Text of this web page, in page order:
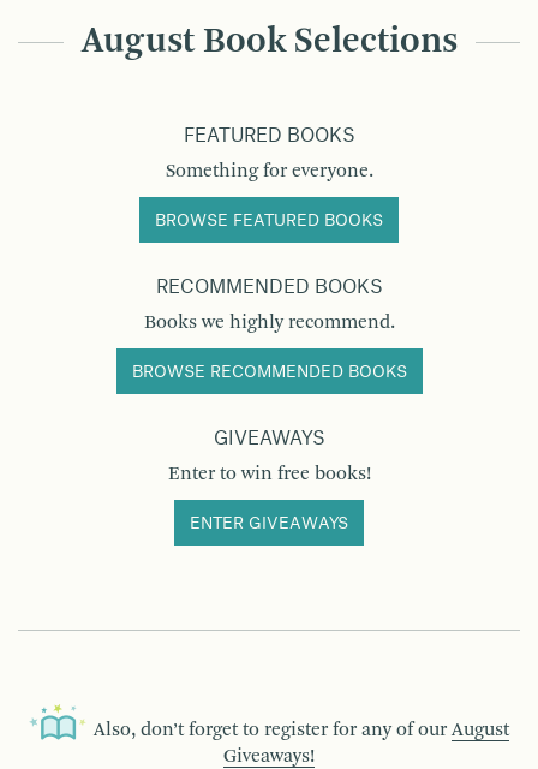
August Book Selections
FEATURED BOOKS
Something for everyone.
BROWSE FEATURED BOOKS
RECOMMENDED BOOKS
Books we highly recommend.
BROWSE RECOMMENDED BOOKS
GIVEAWAYS
Enter to win free books!
ENTER GIVEAWAYS
Also, don’t forget to register for any of our August
Giveaways!